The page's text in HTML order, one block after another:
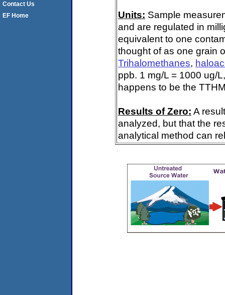
Units: Sample
and are regulated in
equivalent to one
thought of as one grain
Trihalomethanes,
ppb. 1 mg/L = 1000 ug/
happens to be the
Results of Zero: A
analyzed, but that the
analytical method can
Contact Us
EF Home